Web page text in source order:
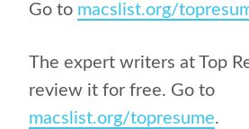
Go to macslist.org/
The expert writers at Top
review it for free. Go to
macslist.org/topresume.